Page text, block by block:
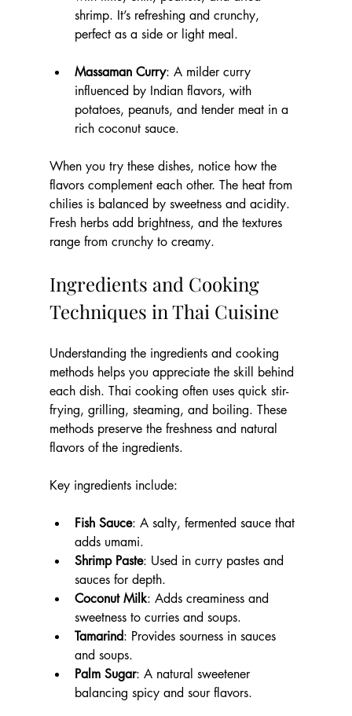
shrimp. It’s refreshing and crunchy,
perfect as a side or light meal.
Massaman Curry: A milder curry
influenced by Indian flavors, with
potatoes, peanuts, and tender meat in a
rich coconut sauce.
When you try these dishes, notice how the
flavors complement each other. The heat from
chilies is balanced by sweetness and acidity.
Fresh herbs add brightness, and the textures
range from crunchy to creamy.
Ingredients and Cooking
Techniques in Thai Cuisine
Understanding the ingredients and cooking
methods helps you appreciate the skill behind
each dish. Thai cooking often uses quick stir-
frying, grilling, steaming, and boiling. These
methods preserve the freshness and natural
flavors of the ingredients.
Key ingredients include:
Fish Sauce: A salty, fermented sauce that
adds umami.
Shrimp Paste: Used in curry pastes and
sauces for depth.
Coconut Milk: Adds creaminess and
sweetness to curries and soups.
Tamarind: Provides sourness in sauces
and soups.
Palm Sugar: A natural sweetener
balancing spicy and sour flavors.